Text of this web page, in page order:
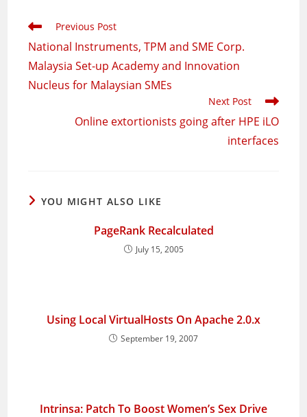
Read
articles
Previous Post
National Instruments, TPM and SME Corp.
Malaysia Set-up Academy and Innovation
Nucleus for Malaysian SMEs
Next Post
Online extortionists going after HPE iLO
interfaces
YOU MIGHT ALSO LIKE
PageRank Recalculated
July 15, 2005
Using Local VirtualHosts On Apache 2.0.x
September 19, 2007
Intrinsa: Patch To Boost Women’s Sex Drive